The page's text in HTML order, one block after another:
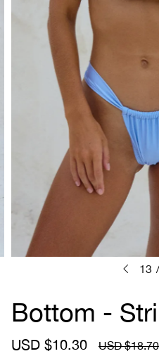
13
Bottom -
SUSD $10.30
RUSD $18.70